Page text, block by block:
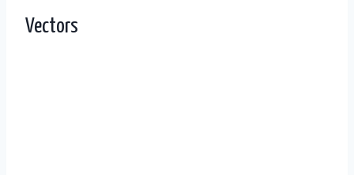
Vectors